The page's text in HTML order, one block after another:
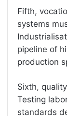
Fifth,
systems
pipeline of
production
Sixth,
Testing
standards